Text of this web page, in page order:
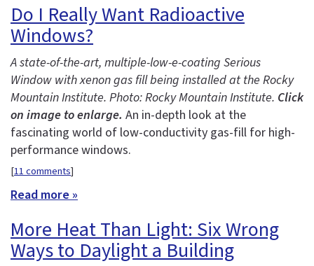
Do I Really Want Radioactive
Windows?
A state-of-the-art, multiple-low-e-coating Serious
Window with xenon gas fill being installed at the Rocky
Mountain Institute. Photo: Rocky Mountain Institute. Click
on image to enlarge. An in-depth look at the
fascinating world of low-conductivity gas-fill for high-
performance windows.
[11 comments]
Read more »
More Heat Than Light: Six Wrong
Ways to Daylight a Building